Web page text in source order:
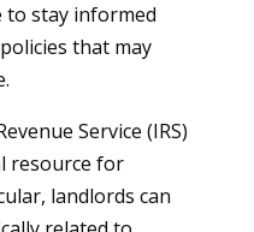
stay informed
that may
Service (IRS)
resource for
landlords can